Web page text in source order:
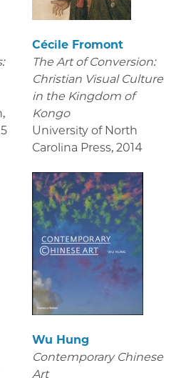
Cécile Fromont
The Art of Conversion:
Christian Visual Culture
in the Kingdom of
Kongo
University of North
Carolina Press, 2014
Wu Hung
Contemporary Chinese
Art